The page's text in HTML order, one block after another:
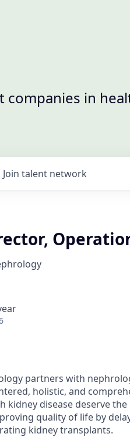
in
Join talent network
partners with
holistic, and
kidney disease deserve
quality of life by
kidney transplants.